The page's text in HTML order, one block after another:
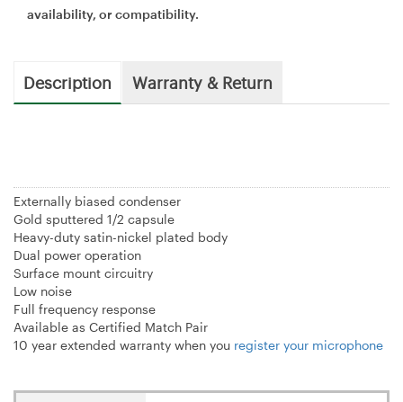
availability, or compatibility.
Description Warranty & Return
Externally biased condenser
Gold sputtered 1/2 capsule
Heavy-duty satin-nickel plated body
Dual power operation
Surface mount circuitry
Low noise
Full frequency response
Available as Certified Match Pair
10 year extended warranty when you register your microphone